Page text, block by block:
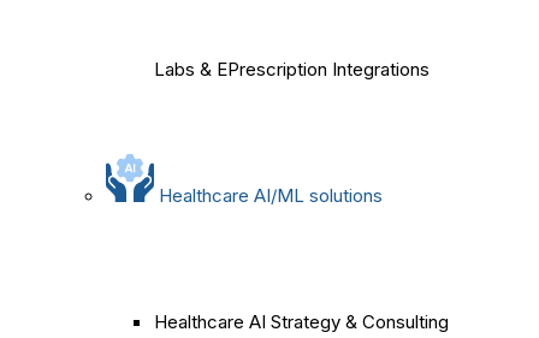
Labs & EPrescription Integrations
Healthcare AI/ML solutions
Healthcare AI Strategy & Consulting